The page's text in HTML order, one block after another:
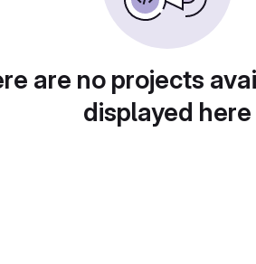
are no projects
displayed here